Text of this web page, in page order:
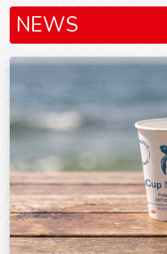
NEWS